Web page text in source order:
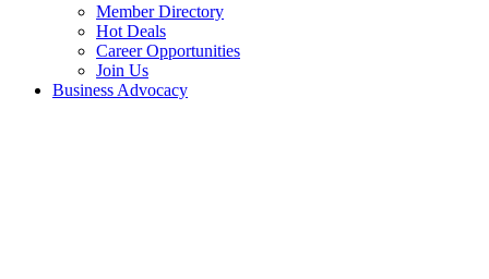
Member Directory
Hot Deals
Career Opportunities
Join Us
Business Advocacy